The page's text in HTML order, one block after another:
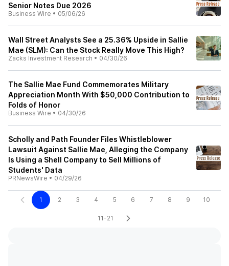
Senior Notes Due 2026
Business Wire • 05/06/26
Wall Street Analysts See a 25.36% Upside in Sallie
Mae (SLM): Can the Stock Really Move This High?
Zacks Investment Research • 04/30/26
The Sallie Mae Fund Commemorates Military
Appreciation Month With $50,000 Contribution to
Folds of Honor
Business Wire • 04/30/26
Scholly and Path Founder Files Whistleblower
Lawsuit Against Sallie Mae, Alleging the Company
Is Using a Shell Company to Sell Millions of
Students' Data
PRNewsWire • 04/29/26
1 2 3 4 5 6 7 8 9 10
11-21